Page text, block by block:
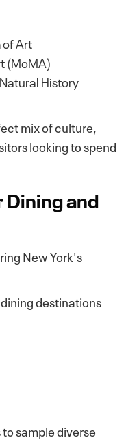
Art
(MoMA)
History
mix of culture,
looking to spend
and
New York's
destinations
sample diverse